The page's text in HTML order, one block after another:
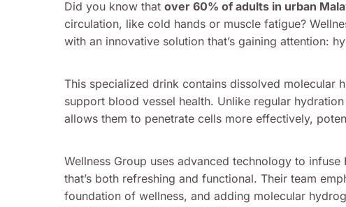
Did you know that over 60% of adults in urban
circulation, like cold hands or muscle fatigue?
with an innovative solution that’s gaining attention:
This specialized drink contains dissolved molecular
support blood vessel health. Unlike regular
allows them to penetrate cells more effectively,
Wellness Group uses advanced technology to
that’s both refreshing and functional. Their team
foundation of wellness, and adding molecular